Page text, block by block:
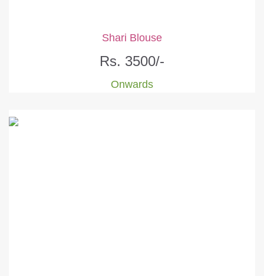
Shari Blouse
Rs. 3500/-
Onwards